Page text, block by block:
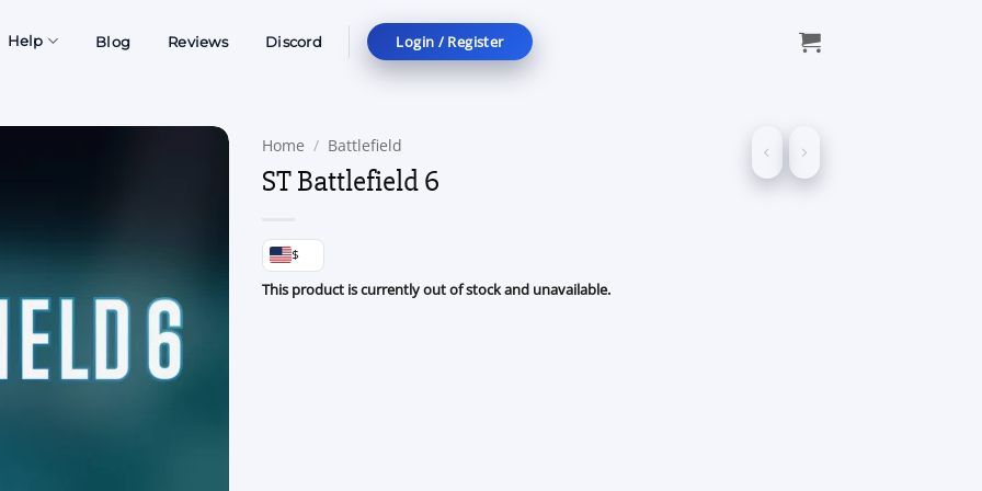
Help Blog Reviews Discord Login / Register
Home / Battlefield
ST Battlefield 6
$
This product is currently out of stock and unavailable.